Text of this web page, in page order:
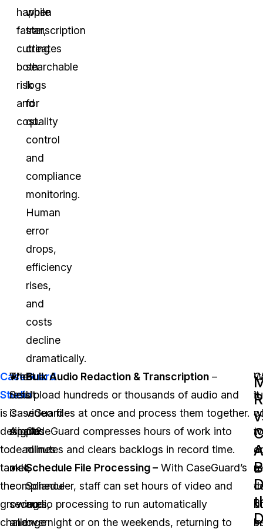
happen
faster,
cutting
both
risk
and
cost.
while
transcription
creates
searchable
logs
for
quality
control
and
compliance
monitoring.
Human
error
drops,
efficiency
rises,
and
costs
decline
dramatically.
CaseGuard
Studio
is
designed
to
tackle
the
growing
challenge
The
result
is
simple:
deadlines
met,
compliance
secures,
and
What
Sets
CaseGuard
Apart?
Bulk Audio Redaction & Transcription –
Upload hundreds or thousands of audio and
video files at once and process them together.
CaseGuard compresses hours of work into
minutes and clears backlogs in record time.
Schedule File Processing – With CaseGuard’s
Scheduler, staff can set hours of video and
audio processing to run automatically
overnight or on the weekends, returning to
a
it
to